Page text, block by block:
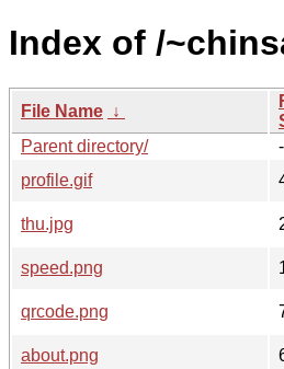
Index of /
File Name ↓
Parent directory/
-
profile.gif
thu.jpg
speed.png
qrcode.png
about.png